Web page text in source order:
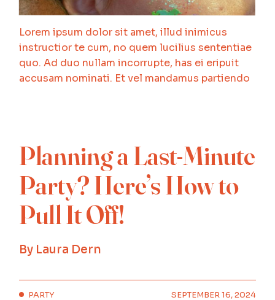
Lorem ipsum dolor sit amet, illud inimicus
instructior te cum, no quem lucilius sententiae
quo. Ad duo nullam incorrupte, has ei eripuit
accusam nominati. Et vel mandamus partiendo
Planning a Last-Minute
Party? Here’s How to
Pull It Off!
By Laura Dern
PARTY SEPTEMBER 16, 2024